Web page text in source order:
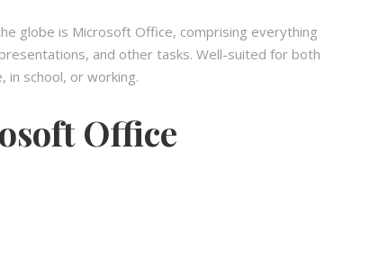
globe is Microsoft Office, comprising everything
and other tasks. Well-suited for both
in school, or working.
Office